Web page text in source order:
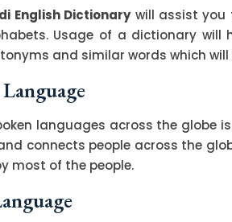
English Dictionarywill assist you
Usage of a dictionary
and similar words which
languages across the globe
connects people across the
most of the people.